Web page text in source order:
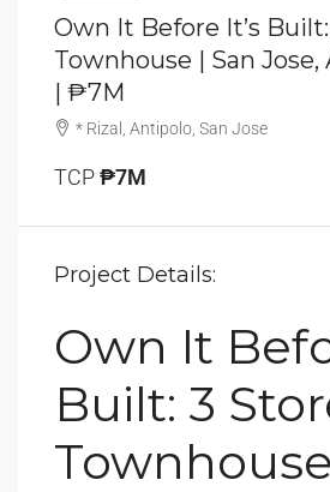
Own It Before It’s
Townhouse | San
| ₱7M
* Rizal, Antipolo, San Jose
TCP₱7M
Project Details:
Own It
Built: 3
Townhouse